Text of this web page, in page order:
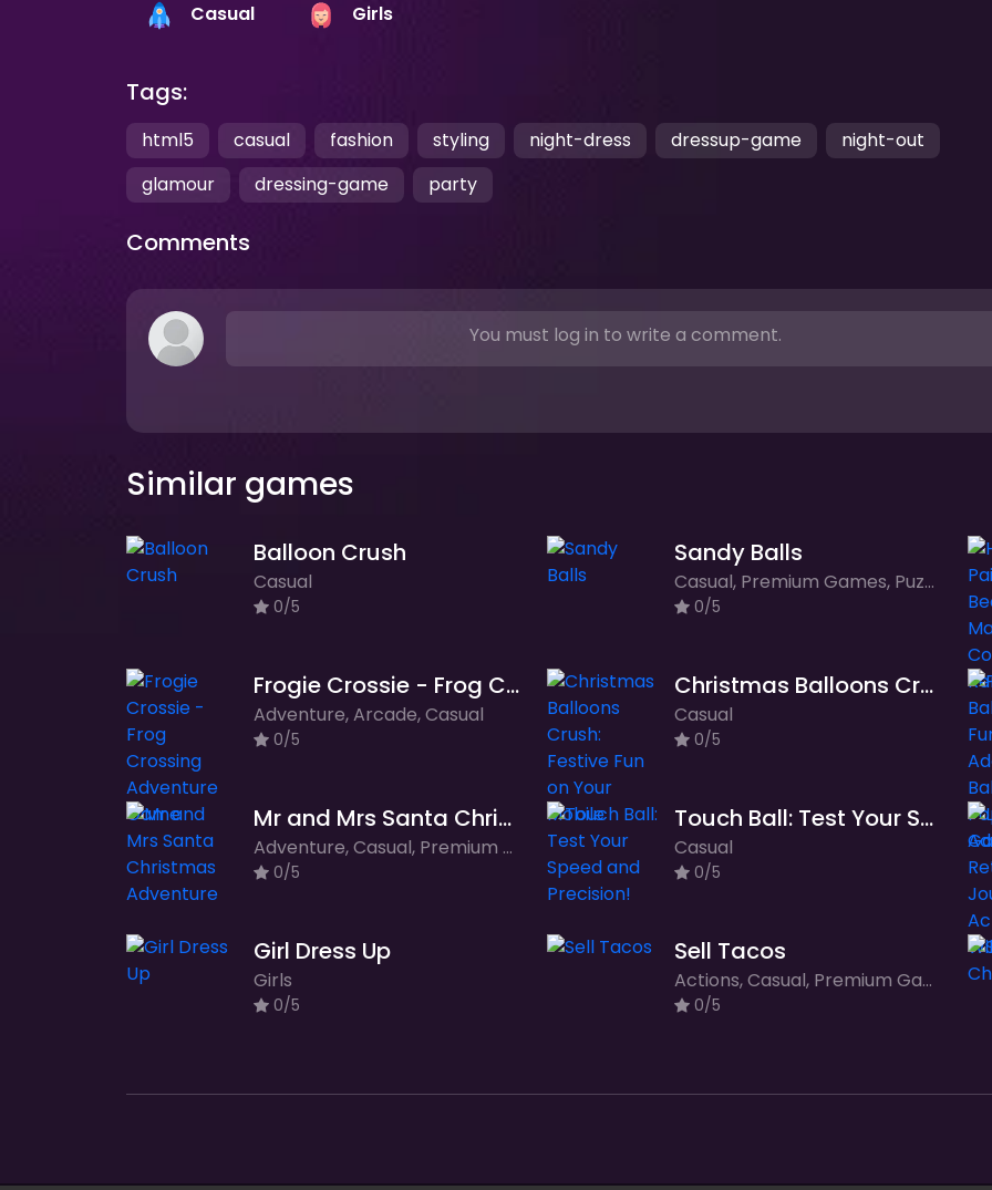
Casual Girls
Tags:
html5 casual fashion styling night-dress dressup-game
night-out
glamour
dressing-game party
Comments
You must log in to write a comment.
Similar games
Balloon Crush
Casual
0/5
Sandy Balls
Casual, Premium Games, Puzzle
0/5
Frogie Crossie - Frog Crossing Adventure Game
Adventure, Arcade, Casual
0/5
Christmas Balloons Crush: Festive Fun on Your Mobile
Casual
0/5
Mr and Mrs Santa Christmas Adventure
Adventure, Casual, Premium Games
0/5
Touch Ball: Test Your Speed and Precision!
Casual
0/5
Girl Dress Up
Girls
0/5
Sell Tacos
Actions, Casual, Premium Games, Simulation
0/5